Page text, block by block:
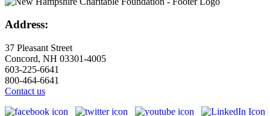
Address:
37 Pleasant Street
Concord, NH 03301-4005
603-225-6641
800-464-6641
Contact us